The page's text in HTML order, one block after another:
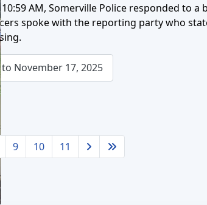
AM, Somerville Police responded to
spoke with the reporting party who
November 17, 2025
9 10 11